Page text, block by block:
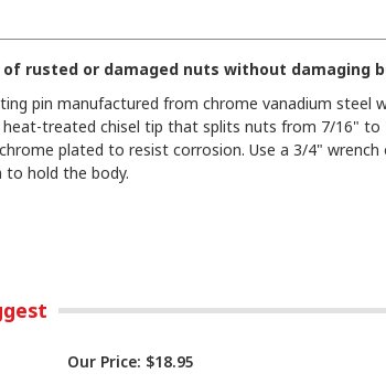
rusted or damaged nuts without damaging
pin manufactured from chrome vanadium steel
treated chisel tip that splits nuts from 7/16"
plated to resist corrosion. Use a 3/4"
to hold the body.
Our Price: $18.95